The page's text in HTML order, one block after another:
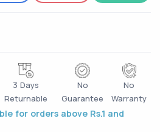
3 Days
Returnable
No
Guarantee
No
Warranty
for orders above Rs.1 and